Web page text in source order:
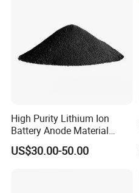
High Purity Lithium Ion
Battery Anode Material
Artificial Graphite Powder
US$30.00-50.00